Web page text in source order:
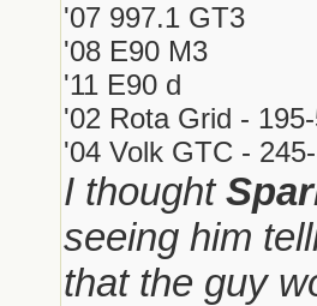
'07 997.1 GT3
'08 E90 M3
'11 E90 d
'02 Rota Grid -
'04 Volk GTC -
I thought
seeing him
that the guy